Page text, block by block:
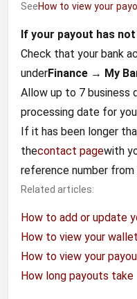
SeeHow to view your
If your payout has
Check that your bank
underFinance → My
Allow up to 7 business
processing date for
If it has been longer
thecontact pagewith
reference number from
Related articles:
How to add or update
How to view your
How to view your
How long payouts take